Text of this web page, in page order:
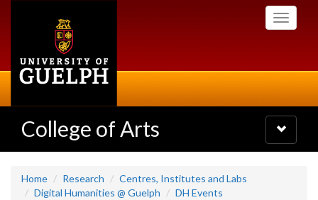
Toggle
College of Arts
Toggle
navigation
Home Research
Centres, Institutes and Labs
Digital Humanities @ Guelph
DH Events